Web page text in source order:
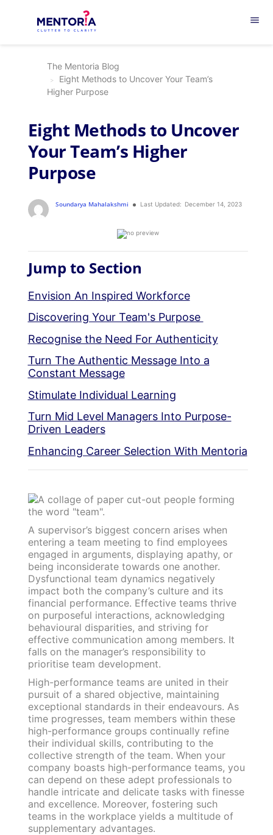
menu
The Mentoria Blog
Eight Methods to Uncover Your Team’s
Higher Purpose
Eight Methods to Uncover
Your Team’s Higher
Purpose
Soundarya Mahalakshmi Last Updated: December 14, 2023
Jump to Section
Envision An Inspired Workforce
Discovering Your Team's Purpose
Recognise the Need For Authenticity
Turn The Authentic Message Into a
Constant Message
Stimulate Individual Learning
Turn Mid Level Managers Into Purpose-
Driven Leaders
Enhancing Career Selection With Mentoria
A supervisor’s biggest concern arises when
entering a team meeting to find employees
engaged in arguments, displaying apathy, or
being inconsiderate towards one another.
Dysfunctional team dynamics negatively
impact both the company’s culture and its
financial performance. Effective teams thrive
on purposeful interactions, acknowledging
behavioural disparities, and striving for
effective communication among members. It
falls on the manager’s responsibility to
prioritise team development.
High-performance teams are united in their
pursuit of a shared objective, maintaining
exceptional standards in their endeavours. As
time progresses, team members within these
high-performance groups continually refine
their individual skills, contributing to the
collective strength of the team. When your
company boasts high-performance teams, you
can depend on these adept professionals to
handle intricate and delicate tasks with finesse
and excellence. Moreover, fostering such
teams in the workplace yields a multitude of
supplementary advantages.